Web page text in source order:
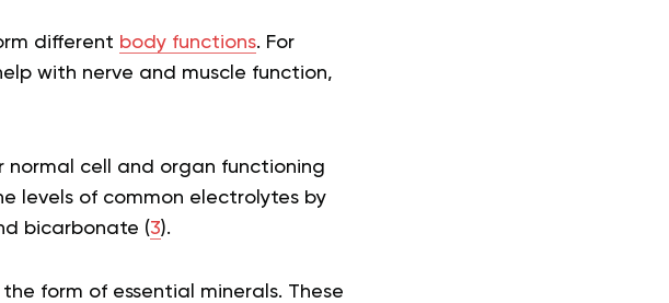
different body functions. For
with nerve and muscle function,
normal cell and organ functioning
levels of common electrolytes by
bicarbonate (3).
form of essential minerals. These